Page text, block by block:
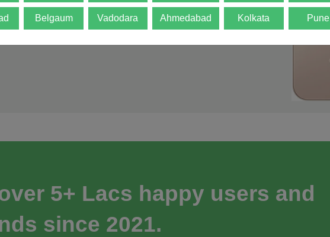
5+ Lacs happy users and
since 2021.
Belgaum Vadodara Ahmedabad Kolkata Pune